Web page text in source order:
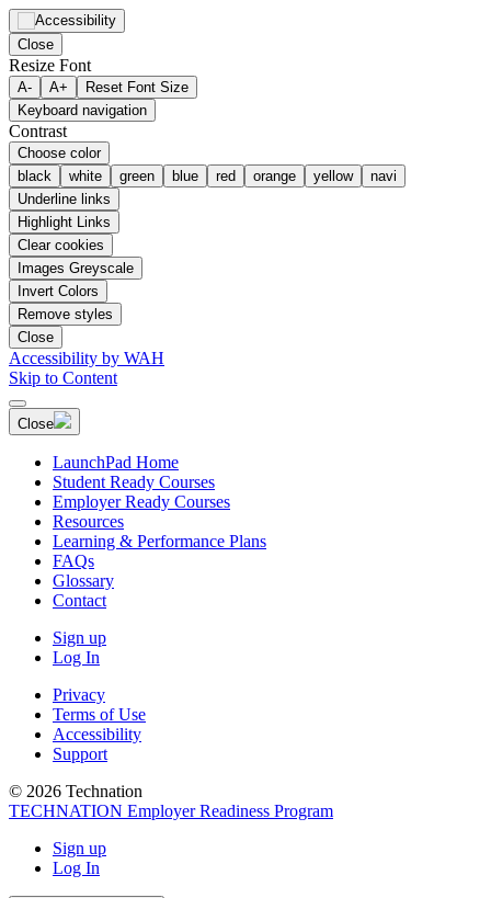
Close
Resize Font
A- A+
Reset Font Size
Keyboard navigation
Contrast
Choose color
black
white green blue red orange yellow
navi
Underline links
Highlight Links
Clear cookies
Images Greyscale
Invert Colors
Remove styles
Close
Accessibility by WAH
Skip to Content
Close
LaunchPad Home
Student Ready Courses
Employer Ready Courses
Resources
Learning & Performance Plans
FAQs
Glossary
Contact
Sign up
Log In
Privacy
Terms of Use
Accessibility
Support
© 2026 Technation
TECHNATION Employer Readiness Program
Sign up
Log In